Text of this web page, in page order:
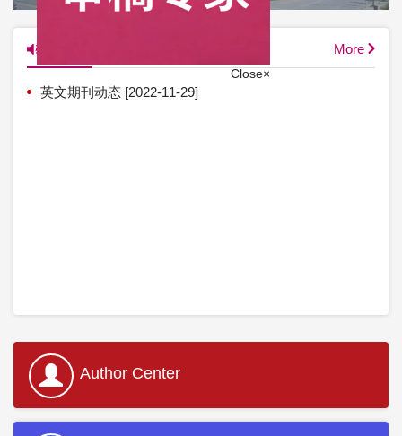
More
英文期刊动态 [2022-11-29]
Author Center